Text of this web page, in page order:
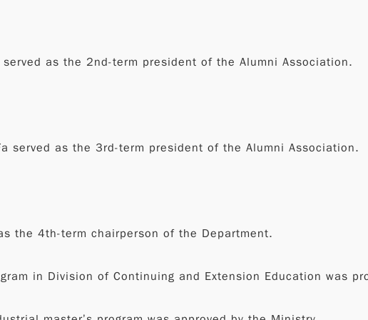
as the 2nd-term president of the Alumni Association.
served as the 3rd-term president of the Alumni Association.
the 4th-term chairperson of the Department.
in Division of Continuing and Extension Education was